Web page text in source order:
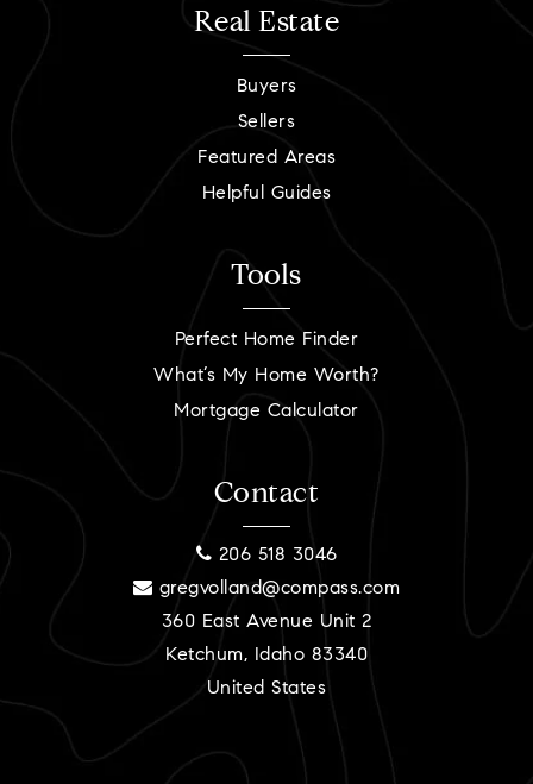
Real Estate
Buyers
Sellers
Featured Areas
Helpful Guides
Tools
Perfect Home Finder
What’s My Home Worth?
Mortgage Calculator
Contact
206 518 3046
gregvolland@compass.com
360 East Avenue Unit 2
Ketchum, Idaho 83340
United States